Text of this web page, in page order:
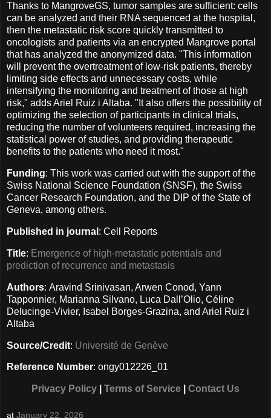
Thanks to MangroveGS, tumor samples are sufficient: cells
can be analyzed and their RNA sequenced at the hospital,
then the metastatic risk score quickly transmitted to
oncologists and patients via an encrypted Mangrove portal
that has analyzed the anonymized data. "This information
will prevent the overtreatment of low-risk patients, thereby
limiting side effects and unnecessary costs, while
intensifying the monitoring and treatment of those at high
risk," adds Ariel Ruiz i Altaba. "It also offers the possibility of
optimizing the selection of participants in clinical trials,
reducing the number of volunteers required, increasing the
statistical power of studies, and providing therapeutic
benefits to the patients who need it most."
Funding: This work was carried out with the support of the
Swiss National Science Foundation (SNSF), the Swiss
Cancer Research Foundation, and the DIP of the State of
Geneva, among others.
Published in journal : Cell Reports
Title: Emergence of high-metastatic potentials and
prediction of recurrence and metastasis
Authors: Aravind Srinivasan, Arwen Conod, Yann
Tapponnier, Marianna Silvano, Luca Dall’Olio, Céline
Delucinge-Vivier, Isabel Borges-Grazina, and Ariel Ruiz i
Altaba
Source/Credit: Université de Genève
Reference Number: ongy012226_01
Privacy Policy Terms of Service Contact Us
at January 22, 2026